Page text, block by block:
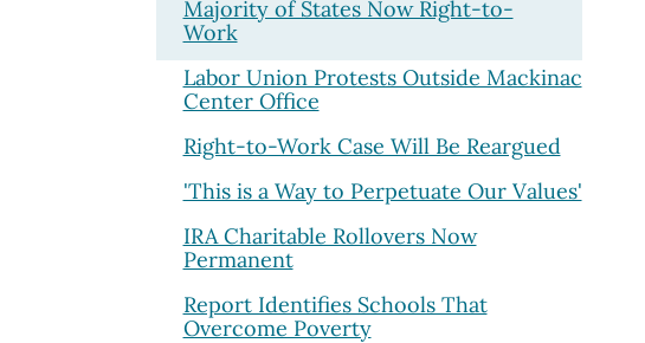
Majority of States Now Right-to-
Work
Labor Union Protests Outside Mackinac
Center Office
Right-to-Work Case Will Be Reargued
'This is a Way to Perpetuate Our Values'
IRA Charitable Rollovers Now
Permanent
Report Identifies Schools That
Overcome Poverty